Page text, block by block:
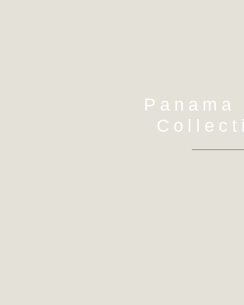
Panama